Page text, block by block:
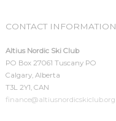
CONTACT INFORMATION
Altius Nordic Ski Club
PO Box 27061 Tuscany PO
Calgary, Alberta
T3L 2Y1, CAN
finance@altiusnordicskiclub.org